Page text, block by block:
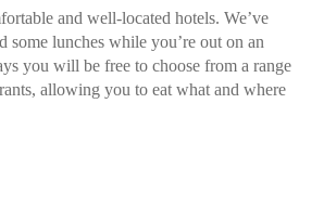
and well-located hotels. We’ve
some lunches while you’re out on an
you will be free to choose from a range
allowing you to eat what and where